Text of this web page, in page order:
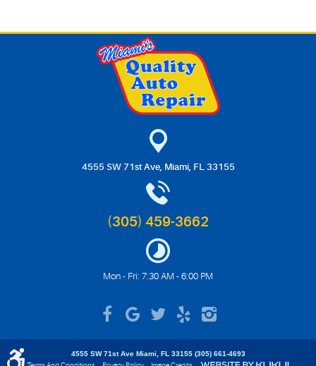
4555 SW 71st Ave, Miami, FL 33155
(305) 459-3662
Mon - Fri: 7:30 AM - 6:00 PM
4555 SW 71st Ave Miami, FL 33155 (305) 661-4693